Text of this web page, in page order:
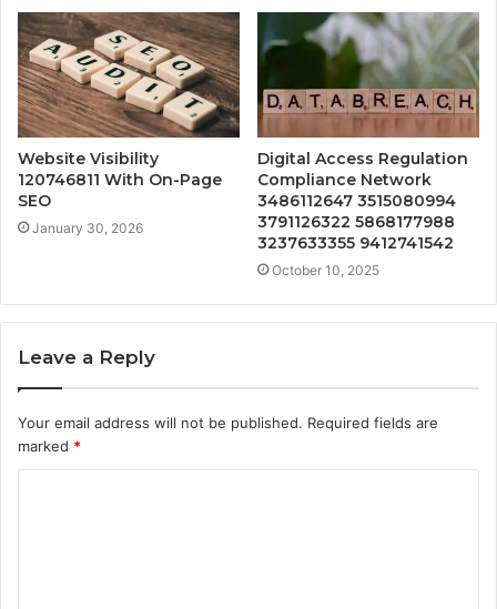
Website Visibility
120746811 With On-Page
SEO
January 30, 2026
Digital Access Regulation
Compliance Network
3486112647 3515080994
3791126322 5868177988
3237633355 9412741542
October 10, 2025
Leave a Reply
Your email address will not be published. Required fields are
marked *